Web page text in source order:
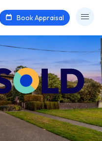
Book Appraisal